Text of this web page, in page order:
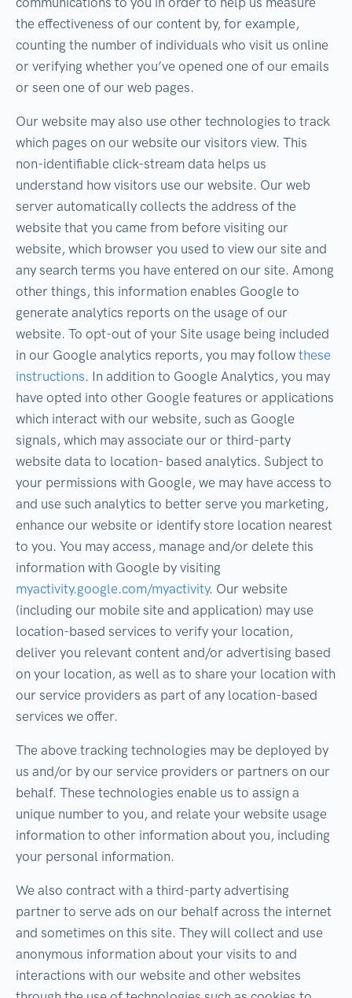
the effectiveness of our content by, for example,
counting the number of individuals who visit us online
or verifying whether you’ve opened one of our emails
or seen one of our web pages.
Our website may also use other technologies to track
which pages on our website our visitors view. This
non-identifiable click-stream data helps us
understand how visitors use our website. Our web
server automatically collects the address of the
website that you came from before visiting our
website, which browser you used to view our site and
any search terms you have entered on our site. Among
other things, this information enables Google to
generate analytics reports on the usage of our
website. To opt-out of your Site usage being included
in our Google analytics reports, you may follow these
instructions. In addition to Google Analytics, you may
have opted into other Google features or applications
which interact with our website, such as Google
signals, which may associate our or third-party
website data to location- based analytics. Subject to
your permissions with Google, we may have access to
and use such analytics to better serve you marketing,
enhance our website or identify store location nearest
to you. You may access, manage and/or delete this
information with Google by visiting
myactivity.google.com/myactivity. Our website
(including our mobile site and application) may use
location-based services to verify your location,
deliver you relevant content and/or advertising based
on your location, as well as to share your location with
our service providers as part of any location-based
services we offer.
The above tracking technologies may be deployed by
us and/or by our service providers or partners on our
behalf. These technologies enable us to assign a
unique number to you, and relate your website usage
information to other information about you, including
your personal information.
We also contract with a third-party advertising
partner to serve ads on our behalf across the internet
and sometimes on this site. They will collect and use
anonymous information about your visits to and
interactions with our website and other websites